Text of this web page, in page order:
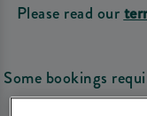
Please read our
Some bookings
use as a tab to